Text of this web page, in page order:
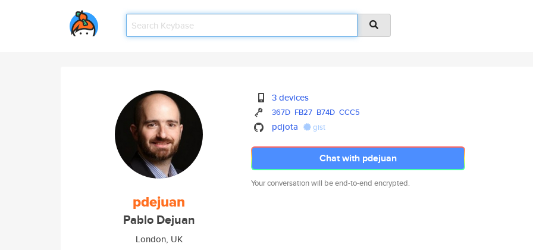
pdejuan
Pablo Dejuan
London, UK
3 devices
367D FB27 B74D CCC5
pdjota gist
Chat with pdejuan
Your conversation will be end-to-end encrypted.